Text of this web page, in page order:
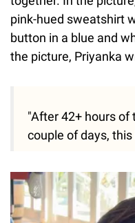
pink-hued sweatshirt
button in a blue and
the picture, Priyanka
"After 42+ hours of
couple of days, this